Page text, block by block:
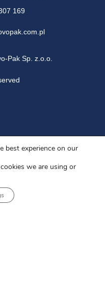
169
Pak Sp. z.o.o.
best experience on our
we are using or